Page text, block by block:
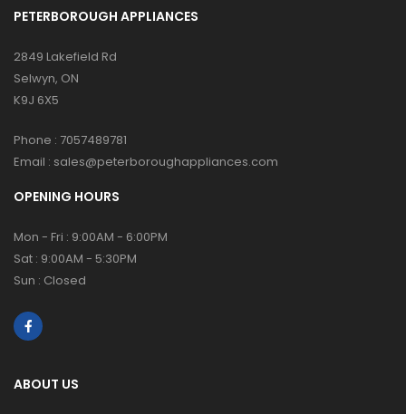
PETERBOROUGH APPLIANCES
2849 Lakefield Rd
Selwyn, ON
K9J 6X5
Phone : 7057489781
Email : sales@peterboroughappliances.com
OPENING HOURS
Mon - Fri : 9:00AM - 6:00PM
Sat : 9:00AM - 5:30PM
Sun : Closed
ABOUT US